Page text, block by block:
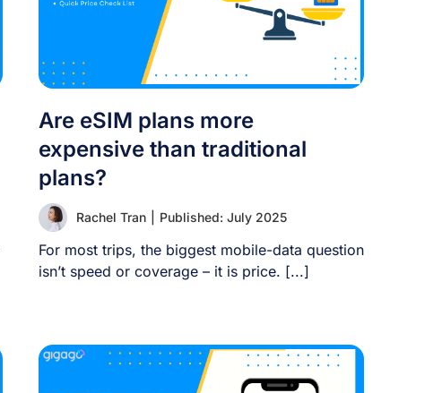
Are eSIM plans more
expensive than traditional
plans?
Rachel Tran Published: July 2025
For most trips, the biggest mobile-data question
isn’t speed or coverage – it is price. [...]